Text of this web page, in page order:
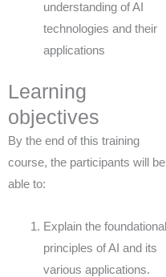
understanding of AI
technologies and their
applications
Learning
objectives
By the end of this training
course, the participants will be
able to:
Explain the foundational
principles of AI and its
various applications.